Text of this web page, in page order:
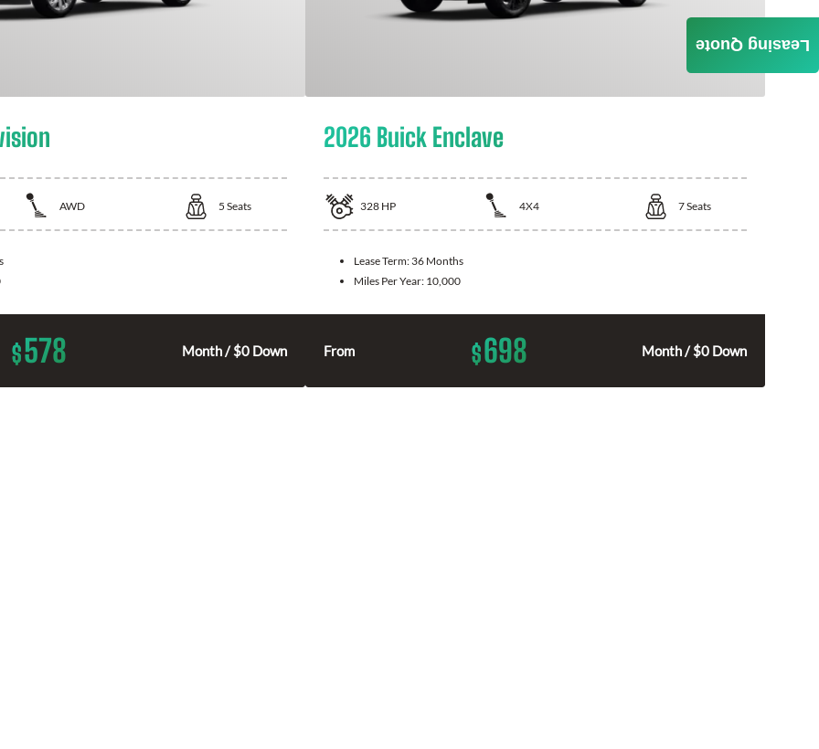
AWD 5 Seats
$578 Month / $0 Down
2026 Buick Enclave
328 HP 4X4 7Seats
Lease Term: 36 Months
Miles Per Year: 10,000
From $698 Month / $0 Down
Leasing Quote